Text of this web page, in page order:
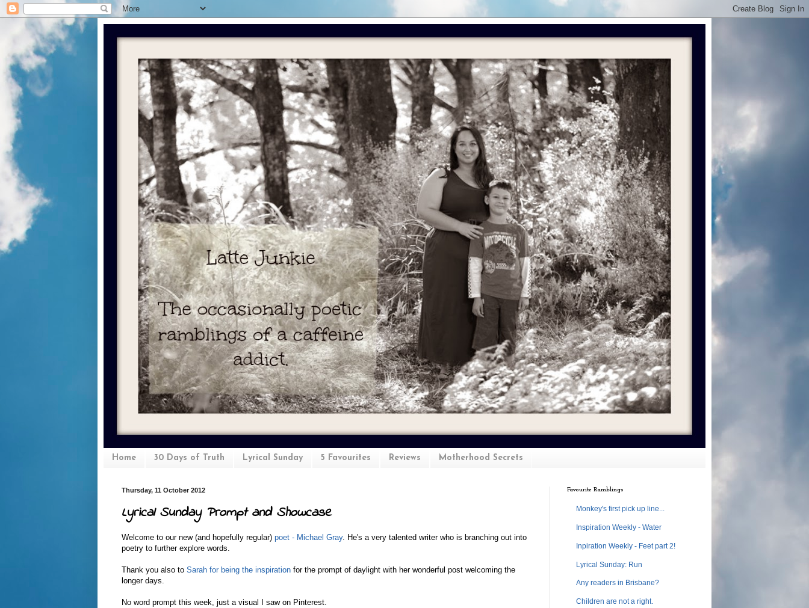
Home 30 Days of Truth Lyrical Sunday 5 Favourites Reviews Motherhood Secrets
Thursday, 11 October 2012
Lyrical Sunday Prompt and Showcase
Welcome to our new (and hopefully regular) poet - Michael Gray. He's a very talented writer who is branching out into
poetry to further explore words.
Thank you also to Sarah for being the inspiration for the prompt of daylight with her wonderful post welcoming the
longer days.
No word prompt this week, just a visual I saw on Pinterest.
Favourite Ramblings
Monkey's first pick up line...
Inspiration Weekly - Water
Inpiration Weekly - Feet part 2!
Lyrical Sunday: Run
Any readers in Brisbane?
Children are not a right.